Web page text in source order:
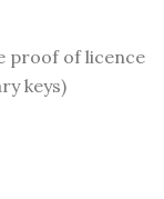
proof of licence
keys)